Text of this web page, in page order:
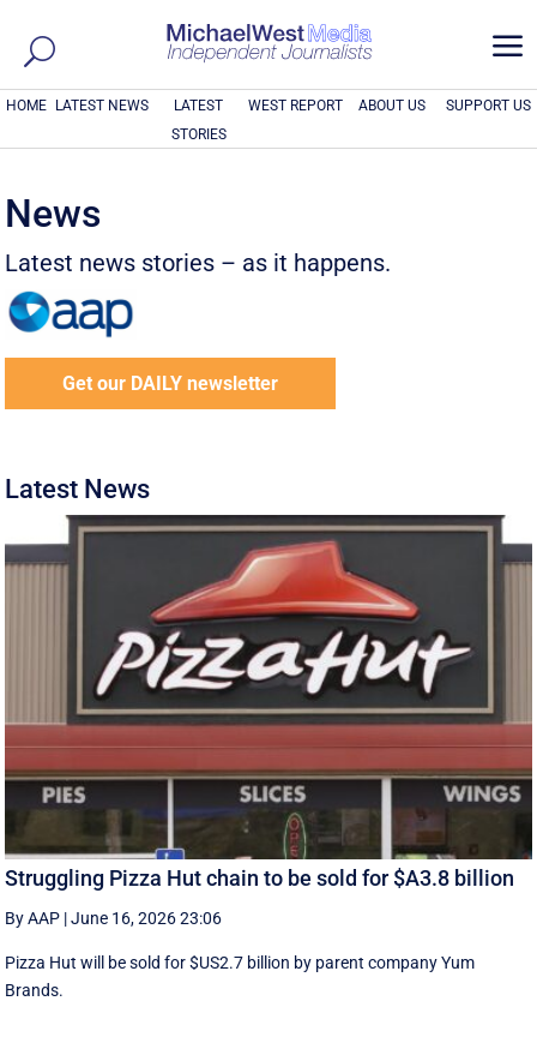
a
HOME LATEST NEWS
LATEST
STORIES
WEST REPORT ABOUT US SUPPORT US
News
Latest news stories – as it happens.
Get our DAILY newsletter
Latest News
Struggling Pizza Hut chain to be sold for $A3.8 billion
By AAP |June 16, 2026 23:06
Pizza Hut will be sold for $US2.7 billion by parent company Yum
Brands.